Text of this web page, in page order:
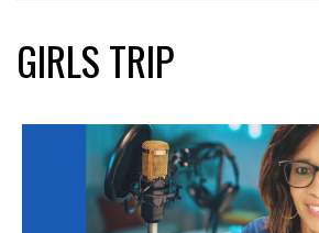
GIRLS TRIP